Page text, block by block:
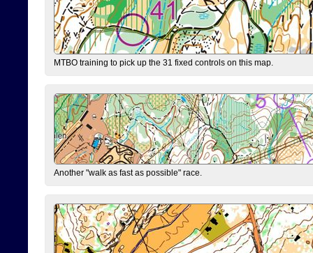
MTBO training to pick up the 31 fixed controls on this map.
Another "walk as fast as possible" race.